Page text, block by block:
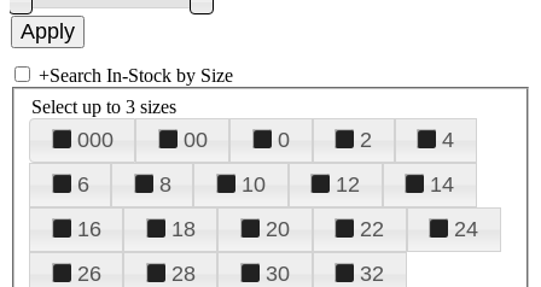
+Search In-Stock by Size
Select up to 3 sizes
000 00 0 2
4
6
8 10 12
14
16
18 20 22
24
26
28 30
32